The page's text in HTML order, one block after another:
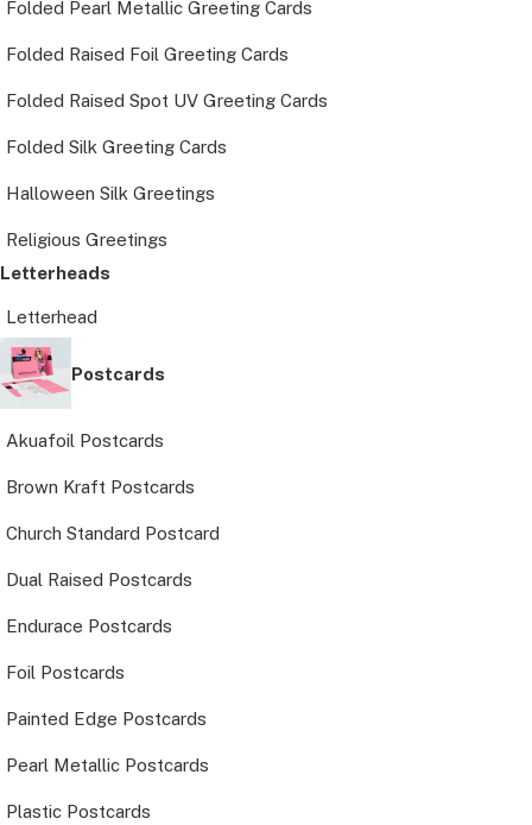
Folded Pearl Metallic Greeting Cards
Folded Raised Foil Greeting Cards
Folded Raised Spot UV Greeting Cards
Folded Silk Greeting Cards
Halloween Silk Greetings
Religious Greetings
Letterheads
Letterhead
Postcards
Akuafoil Postcards
Brown Kraft Postcards
Church Standard Postcard
Dual Raised Postcards
Endurace Postcards
Foil Postcards
Painted Edge Postcards
Pearl Metallic Postcards
Plastic Postcards